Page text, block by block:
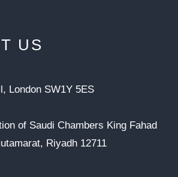
US
SW1Y 5ES
of Saudi Chambers King Fahad
Riyadh 12711